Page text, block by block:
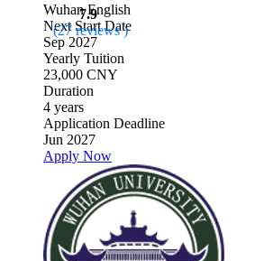
7.9
(27 reviews )
WuhanEnglish
Next Start Date
Sep 2027
Yearly Tuition
23,000 CNY
Duration
4 years
Application Deadline
Jun 2027
Apply Now